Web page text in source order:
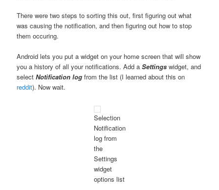
There were two steps to sorting this out, first figuring out what
was causing the notification, and then figuring out how to stop
them occuring.
Android lets you put a widget on your home screen that will show
you a history of all your notifications. Add aSettingswidget, and
selectNotification log from the list (I learned about this on
reddit). Now wait.
Selection
Notification
log from
the
Settings
widget
options list